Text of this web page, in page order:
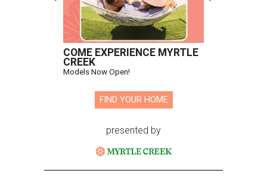
COME EXPERIENCE MYRTLE
CREEK
Models Now Open!
FIND YOUR HOME
presented by